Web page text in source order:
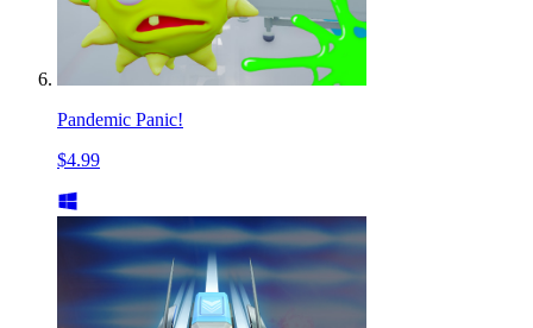
Pandemic Panic!
$4.99